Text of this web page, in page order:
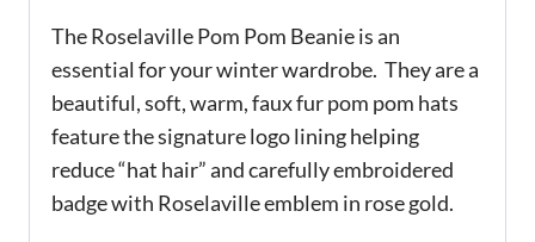
The Roselaville Pom Pom Beanie is an
essential for your winter wardrobe. They are a
beautiful, soft, warm, faux fur pom pom hats
feature the signature logo lining helping
reduce “hat hair” and carefully embroidered
badge with Roselaville emblem in rose gold.